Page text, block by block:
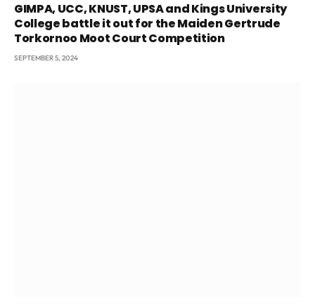
GIMPA, UCC, KNUST, UPSA and Kings University
College battle it out for the Maiden Gertrude
Torkornoo Moot Court Competition
SEPTEMBER 5, 2024